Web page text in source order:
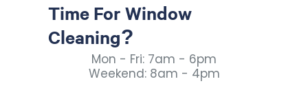
Time For Window
Cleaning?
Mon - Fri: 7am - 6pm
Weekend: 8am - 4pm